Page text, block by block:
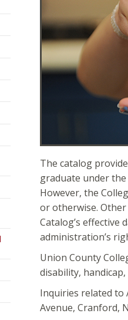
The catalog
graduate under
However, the
or otherwise.
Catalog’s effective
administration’s
Union County
disability,
Inquiries related to
Avenue, Cranford,